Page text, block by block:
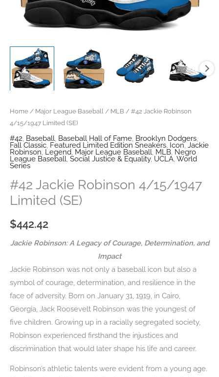
Home / Major League Baseball / MLB / #42 Jackie Robinson
4/15/1947 Limited (SE)
#42 Baseball Baseball Hall of Fame Brooklyn Dodgers
Fall Classic Featured Limited Edition Sneakers Icon, Jackie
Robinson Legend Major League Baseball MLB Negro
League Baseball Social Justice & Equality, UCLA World
Series
#42 Jackie Robinson 4/15/1947
Limited (SE)
$442.42
Jackie Robinson: A Legacy of Courage, Determination, and
Impact
Jackie Robinson was not only a baseball icon but also a
symbol of courage, determination, and resilience in the
face of adversity. Born on January 31, 1919, in Cairo,
Georgia, Jack Roosevelt Robinson was the youngest of
five children. Growing up in a racially segregated society,
Robinson experienced firsthand the injustices and
discrimination that would later shape his life and career.
Robinson’s athletic talents were evident from a young age.